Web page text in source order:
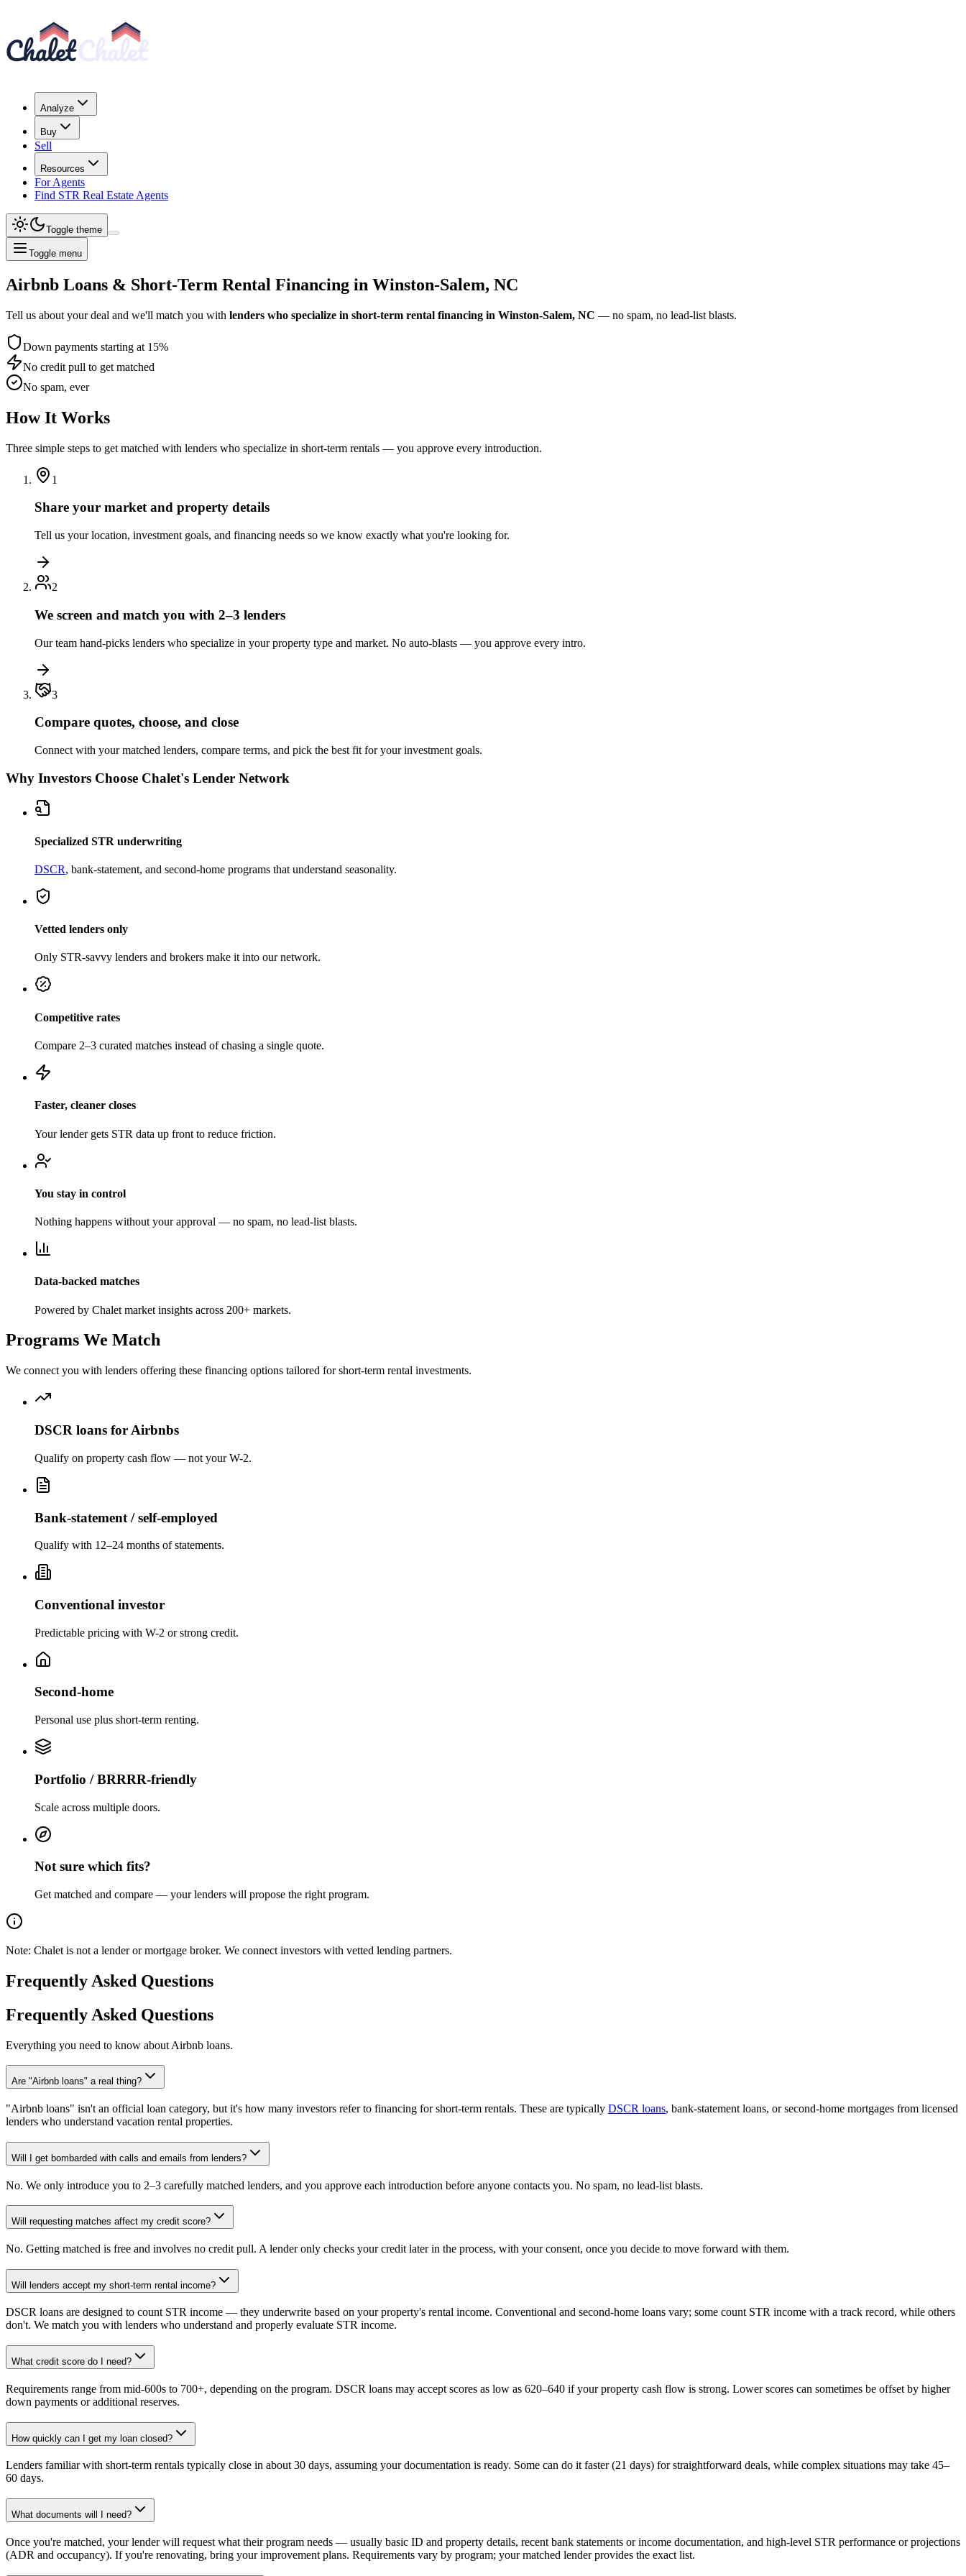
Analyze
Buy
Sell
Resources
For Agents
Find STR Real Estate Agents
Toggle theme
Toggle menu
Airbnb Loans & Short-Term Rental Financing in Winston-Salem, NC
Tell us about your deal and we'll match you with lenders who specialize in short-term rental financing in Winston-Salem, NC — no spam, no lead-list blasts.
Down payments starting at 15%
No credit pull to get matched
No spam, ever
How It Works
Three simple steps to get matched with lenders who specialize in short-term rentals — you approve every introduction.
1
Share your market and property details
Tell us your location, investment goals, and financing needs so we know exactly what you're looking for.
2
We screen and match you with 2–3 lenders
Our team hand-picks lenders who specialize in your property type and market. No auto-blasts — you approve every intro.
3
Compare quotes, choose, and close
Connect with your matched lenders, compare terms, and pick the best fit for your investment goals.
Why Investors Choose Chalet's Lender Network
Specialized STR underwriting
DSCR, bank-statement, and second-home programs that understand seasonality.
Vetted lenders only
Only STR-savvy lenders and brokers make it into our network.
Competitive rates
Compare 2–3 curated matches instead of chasing a single quote.
Faster, cleaner closes
Your lender gets STR data up front to reduce friction.
You stay in control
Nothing happens without your approval — no spam, no lead-list blasts.
Data-backed matches
Powered by Chalet market insights across 200+ markets.
Programs We Match
We connect you with lenders offering these financing options tailored for short-term rental investments.
DSCR loans for Airbnbs
Qualify on property cash flow — not your W-2.
Bank-statement / self-employed
Qualify with 12–24 months of statements.
Conventional investor
Predictable pricing with W-2 or strong credit.
Second-home
Personal use plus short-term renting.
Portfolio / BRRRR-friendly
Scale across multiple doors.
Not sure which fits?
Get matched and compare — your lenders will propose the right program.
Note: Chalet is not a lender or mortgage broker. We connect investors with vetted lending partners.
Frequently Asked Questions
Frequently Asked Questions
Everything you need to know about Airbnb loans.
Are "Airbnb loans" a real thing?
"Airbnb loans" isn't an official loan category, but it's how many investors refer to financing for short-term rentals. These are typically DSCR loans, bank-statement loans, or second-home mortgages from licensed
lenders who understand vacation rental properties.
Will I get bombarded with calls and emails from lenders?
No. We only introduce you to 2–3 carefully matched lenders, and you approve each introduction before anyone contacts you. No spam, no lead-list blasts.
Will requesting matches affect my credit score?
No. Getting matched is free and involves no credit pull. A lender only checks your credit later in the process, with your consent, once you decide to move forward with them.
Will lenders accept my short-term rental income?
DSCR loans are designed to count STR income — they underwrite based on your property's rental income. Conventional and second-home loans vary; some count STR income with a track record, while others
don't. We match you with lenders who understand and properly evaluate STR income.
What credit score do I need?
Requirements range from mid-600s to 700+, depending on the program. DSCR loans may accept scores as low as 620–640 if your property cash flow is strong. Lower scores can sometimes be offset by higher
down payments or additional reserves.
How quickly can I get my loan closed?
Lenders familiar with short-term rentals typically close in about 30 days, assuming your documentation is ready. Some can do it faster (21 days) for straightforward deals, while complex situations may take 45–
60 days.
What documents will I need?
Once you're matched, your lender will request what their program needs — usually basic ID and property details, recent bank statements or income documentation, and high-level STR performance or projections
(ADR and occupancy). If you're renovating, bring your improvement plans. Requirements vary by program; your matched lender provides the exact list.